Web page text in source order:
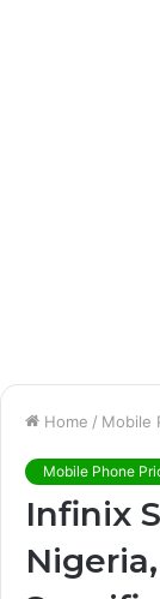
Home / Mobile
Mobile Phone
Infinix